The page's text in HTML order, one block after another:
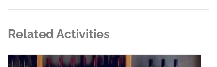
Related Activities